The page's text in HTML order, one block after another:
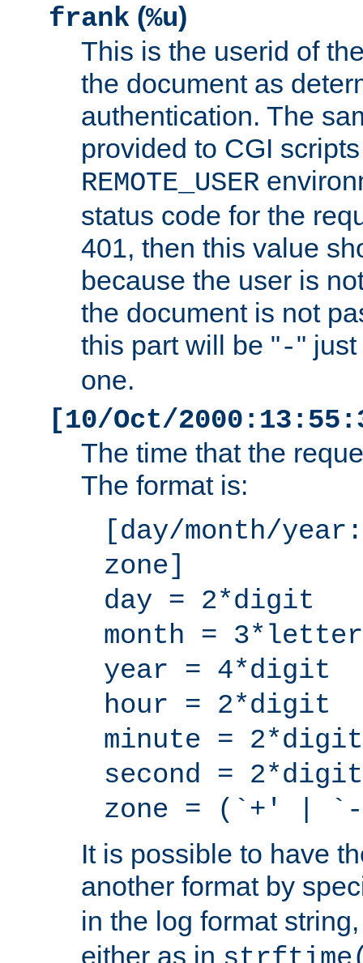
frank (%u)
This is the userid of
the document as
authentication. The
provided to CGI
REMOTE_USER
status code for the
401, then this value
because the user is
the document is not
this part will be "-"
one.
[10/Oct/
The time that the
The format is:
[day/month/
zone]
day = 2*digit
month = 3*letter
year = 4*digit
hour = 2*digit
minute = 2*digit
second = 2*digit
zone = (`+' |
It is possible to have
another format by
in the log format
either as in